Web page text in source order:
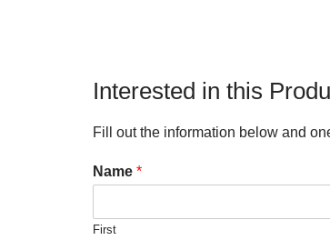
Interested in this
Fill out the information below and
Name *
First